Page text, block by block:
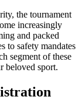
the tournament
increasingly
and packed
to safety mandates
segment of these
beloved sport.